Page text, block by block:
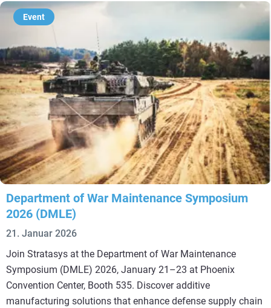
Event
Department of War Maintenance Symposium
2026 (DMLE)
21. Januar 2026
Join Stratasys at the Department of War Maintenance
Symposium (DMLE) 2026, January 21–23 at Phoenix
Convention Center, Booth 535. Discover additive
manufacturing solutions that enhance defense supply chain